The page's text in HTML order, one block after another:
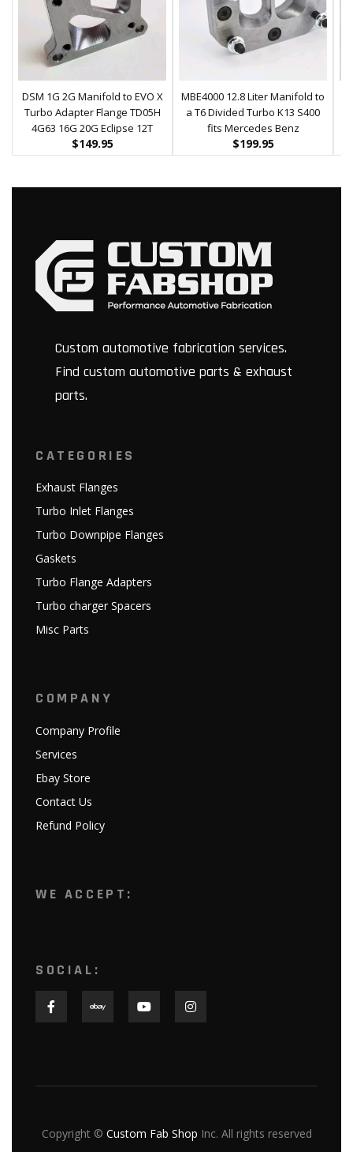
DSM 1G 2G Manifold to EVO X
Turbo Adapter Flange TD05H
4G63 16G 20G Eclipse 12T
$149.95
MBE4000 12.8 Liter Manifold to
a T6 Divided Turbo K13 S400
fits Mercedes Benz
$199.95
Custom automotive fabrication services.
Find custom automotive parts & exhaust
parts.
CATEGORIES
Exhaust Flanges
Turbo Inlet Flanges
Turbo Downpipe Flanges
Gaskets
Turbo Flange Adapters
Turbo charger Spacers
Misc Parts
COMPANY
Company Profile
Services
Ebay Store
Contact Us
Refund Policy
WE ACCEPT:
SOCIAL:
Copyright © Custom Fab Shop Inc. All rights reserved